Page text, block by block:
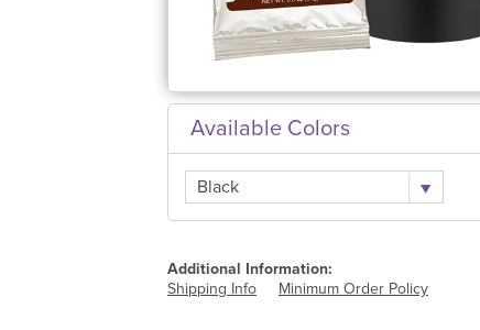
Available Colors
Black
Additional Information:
Shipping Info
Minimum Order Policy